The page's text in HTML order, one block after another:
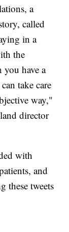
a
called
in a
the
have a
take care
way,"
director
with
and
these tweets